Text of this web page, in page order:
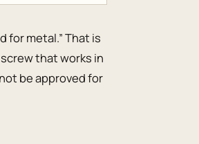
for metal.” That is
that works in
be approved for